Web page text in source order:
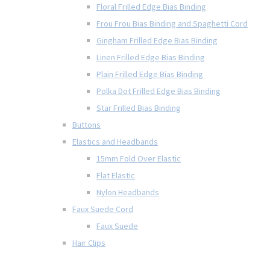
Floral Frilled Edge Bias Binding
Frou Frou Bias Binding and Spaghetti Cord
Gingham Frilled Edge Bias Binding
Linen Frilled Edge Bias Binding
Plain Frilled Edge Bias Binding
Polka Dot Frilled Edge Bias Binding
Star Frilled Bias Binding
Buttons
Elastics and Headbands
15mm Fold Over Elastic
Flat Elastic
Nylon Headbands
Faux Suede Cord
Faux Suede
Hair Clips